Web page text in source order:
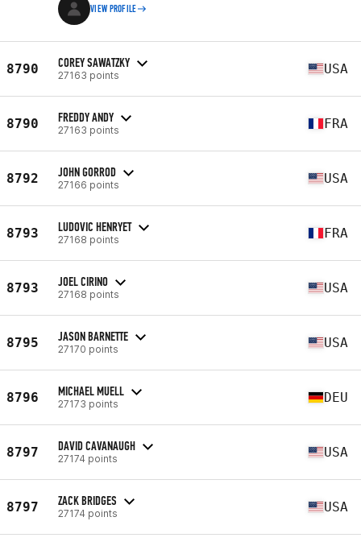
VIEW PROFILE
8790 COREY SAWATZKY
27163 points USA
8790 FREDDY ANDY
27163 points FRA
8792 JOHN GORROD
27166 points USA
8793 LUDOVIC HENRYET
27168 points FRA
8793 JOEL CIRINO
27168 points USA
8795 JASON BARNETTE
27170 points USA
8796 MICHAEL MUELL
27173 points DEU
8797 DAVID CAVANAUGH
27174 points USA
8797 ZACK BRIDGES
27174 points USA